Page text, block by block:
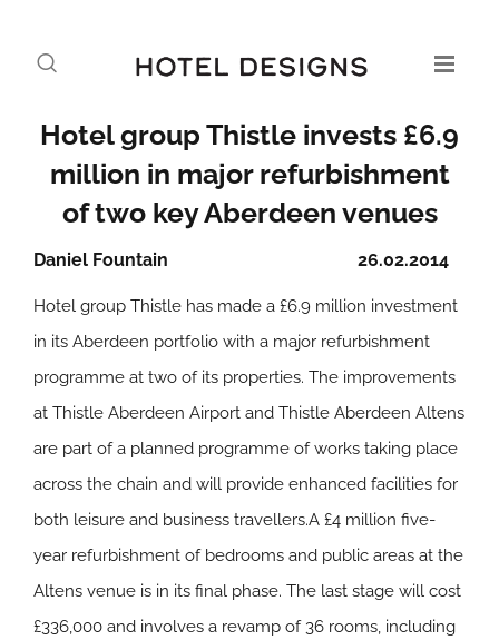
Hotel group Thistle invests £6.9
million in major refurbishment
of two key Aberdeen venues
26.02.2014
Daniel Fountain
Hotel group Thistle has made a £6.9 million investment
in its Aberdeen portfolio with a major refurbishment
programme at two of its properties. The improvements
at Thistle Aberdeen Airport and Thistle Aberdeen Altens
are part of a planned programme of works taking place
across the chain and will provide enhanced facilities for
both leisure and business travellers.A £4 million five-
year refurbishment of bedrooms and public areas at the
Altens venue is in its final phase. The last stage will cost
£336,000 and involves a revamp of 36 rooms, including